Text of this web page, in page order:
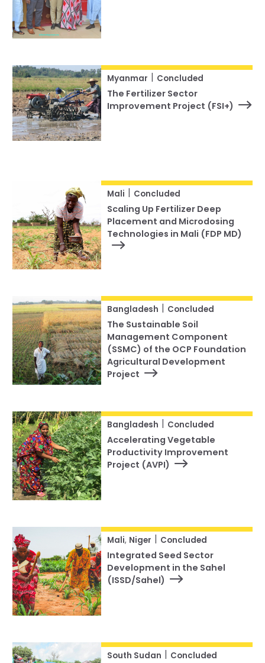
Myanmar Concluded
The Fertilizer Sector
Improvement Project (FSI+)
Mali Concluded
Scaling Up Fertilizer Deep
Placement and Microdosing
Technologies in Mali (FDP MD)
Bangladesh Concluded
The Sustainable Soil
Management Component
(SSMC) of the OCP Foundation
Agricultural Development
Project
Bangladesh Concluded
Accelerating Vegetable
Productivity Improvement
Project (AVPI)
Mali, Niger Concluded
Integrated Seed Sector
Development in the Sahel
(ISSD/Sahel)
South Sudan Concluded